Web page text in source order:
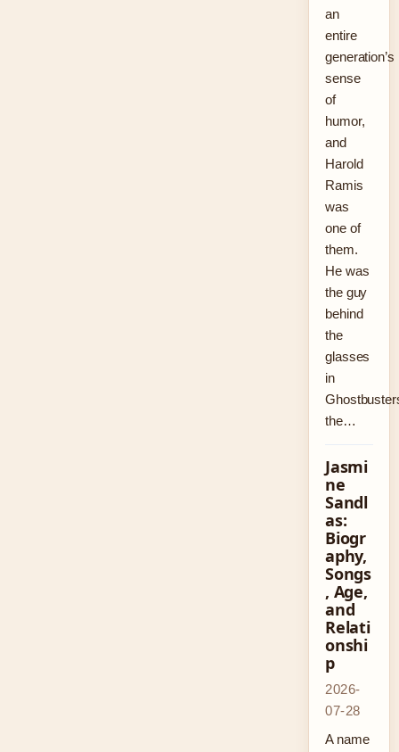
an
entire
generation’s
sense
of
humor,
and
Harold
Ramis
was
one of
them.
He was
the guy
behind
the
glasses
in
the…
Jasmi
ne
Sandl
as:
Biogr
aphy,
Songs
, Age,
and
Relati
onshi
p
2026-
07-28
A name